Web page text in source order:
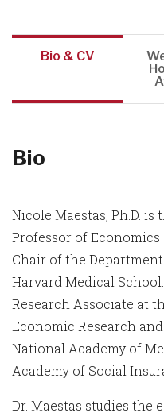
Bio & CV
Bio
Nicole Maestas, Ph.D.
Professor of Economics
Chair of the
Harvard Medical
Research Associate at
Economic Research
National Academy of
Academy of Social
Dr. Maestas studies the